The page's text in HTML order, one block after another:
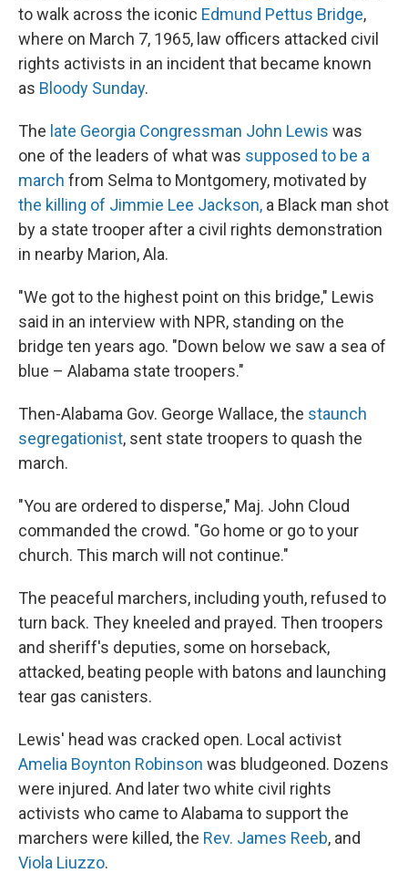
to walk across the iconic Edmund Pettus Bridge,
where on March 7, 1965, law officers attacked civil
rights activists in an incident that became known
as Bloody Sunday.
The late Georgia Congressman John Lewis was
one of the leaders of what was supposed to be a
march from Selma to Montgomery, motivated by
the killing of Jimmie Lee Jackson, a Black man shot
by a state trooper after a civil rights demonstration
in nearby Marion, Ala.
"We got to the highest point on this bridge," Lewis
said in an interview with NPR, standing on the
bridge ten years ago. "Down below we saw a sea of
blue – Alabama state troopers."
Then-Alabama Gov. George Wallace, the staunch
segregationist, sent state troopers to quash the
march.
"You are ordered to disperse," Maj. John Cloud
commanded the crowd. "Go home or go to your
church. This march will not continue."
The peaceful marchers, including youth, refused to
turn back. They kneeled and prayed. Then troopers
and sheriff's deputies, some on horseback,
attacked, beating people with batons and launching
tear gas canisters.
Lewis' head was cracked open. Local activist
Amelia Boynton Robinson was bludgeoned. Dozens
were injured. And later two white civil rights
activists who came to Alabama to support the
marchers were killed, the Rev. James Reeb, and
Viola Liuzzo.